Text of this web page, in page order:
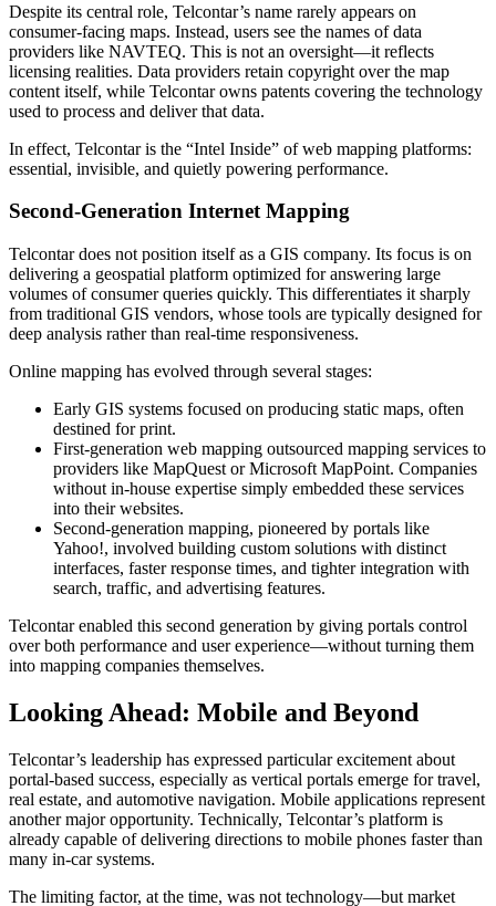
Despite its central role, Telcontar’s name rarely appears on
consumer-facing maps. Instead, users see the names of data
providers like NAVTEQ. This is not an oversight—it reflects
licensing realities. Data providers retain copyright over the map
content itself, while Telcontar owns patents covering the technology
used to process and deliver that data.
In effect, Telcontar is the “Intel Inside” of web mapping platforms:
essential, invisible, and quietly powering performance.
Second-Generation Internet Mapping
Telcontar does not position itself as a GIS company. Its focus is on
delivering a geospatial platform optimized for answering large
volumes of consumer queries quickly. This differentiates it sharply
from traditional GIS vendors, whose tools are typically designed for
deep analysis rather than real-time responsiveness.
Online mapping has evolved through several stages:
Early GIS systems focused on producing static maps, often
destined for print.
First-generation web mapping outsourced mapping services to
providers like MapQuest or Microsoft MapPoint. Companies
without in-house expertise simply embedded these services
into their websites.
Second-generation mapping, pioneered by portals like
Yahoo!, involved building custom solutions with distinct
interfaces, faster response times, and tighter integration with
search, traffic, and advertising features.
Telcontar enabled this second generation by giving portals control
over both performance and user experience—without turning them
into mapping companies themselves.
Looking Ahead: Mobile and Beyond
Telcontar’s leadership has expressed particular excitement about
portal-based success, especially as vertical portals emerge for travel,
real estate, and automotive navigation. Mobile applications represent
another major opportunity. Technically, Telcontar’s platform is
already capable of delivering directions to mobile phones faster than
many in-car systems.
The limiting factor, at the time, was not technology—but market